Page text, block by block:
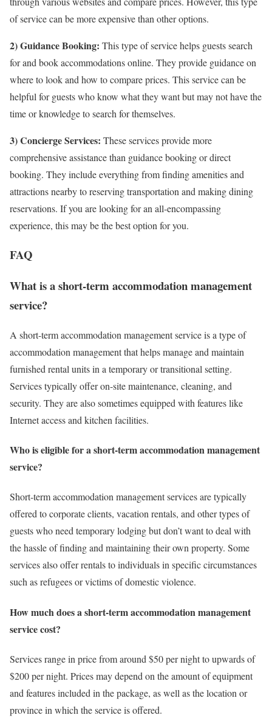
of service can be more expensive than other options.
2) Guidance Booking: This type of service helps guests search
for and book accommodations online. They provide guidance on
where to look and how to compare prices. This service can be
helpful for guests who know what they want but may not have the
time or knowledge to search for themselves.
3) Concierge Services: These services provide more
comprehensive assistance than guidance booking or direct
booking. They include everything from finding amenities and
attractions nearby to reserving transportation and making dining
reservations. If you are looking for an all-encompassing
experience, this may be the best option for you.
FAQ
What is a short-term accommodation management
service?
A short-term accommodation management service is a type of
accommodation management that helps manage and maintain
furnished rental units in a temporary or transitional setting.
Services typically offer on-site maintenance, cleaning, and
security. They are also sometimes equipped with features like
Internet access and kitchen facilities.
Who is eligible for a short-term accommodation management
service?
Short-term accommodation management services are typically
offered to corporate clients, vacation rentals, and other types of
guests who need temporary lodging but don’t want to deal with
the hassle of finding and maintaining their own property. Some
services also offer rentals to individuals in specific circumstances
such as refugees or victims of domestic violence.
How much does a short-term accommodation management
service cost?
Services range in price from around $50 per night to upwards of
$200 per night. Prices may depend on the amount of equipment
and features included in the package, as well as the location or
province in which the service is offered.